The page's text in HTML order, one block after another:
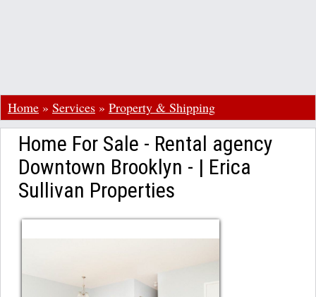
Home » Services » Property & Shipping
Home For Sale - Rental agency
Downtown Brooklyn - | Erica
Sullivan Properties